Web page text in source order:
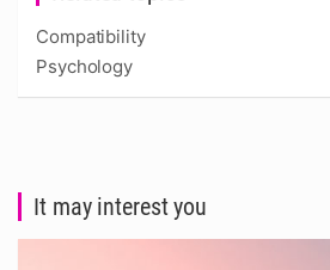
Compatibility
Psychology
It may interest you